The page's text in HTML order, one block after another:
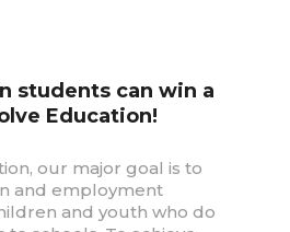
students can win a
Education!
our major goal is to
and employment
and youth who do